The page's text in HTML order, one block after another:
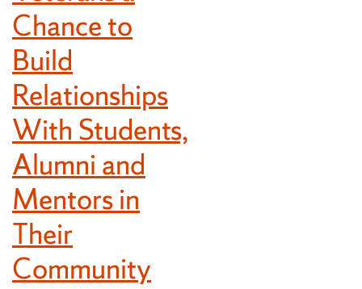
Chance to
Build
Relationships
With Students,
Alumni and
Mentors in
Their
Community